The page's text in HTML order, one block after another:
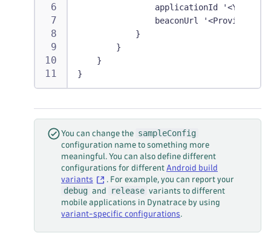
applicationId
beaconUrl
            }
        }
    }
}
You can change the sampleConfig
configuration name to something more
meaningful. You can also define different
configurations for different Android build
variants
. For example, you can report your
debug and release variants to different
mobile applications in Dynatrace by using
variant-specific configurations.